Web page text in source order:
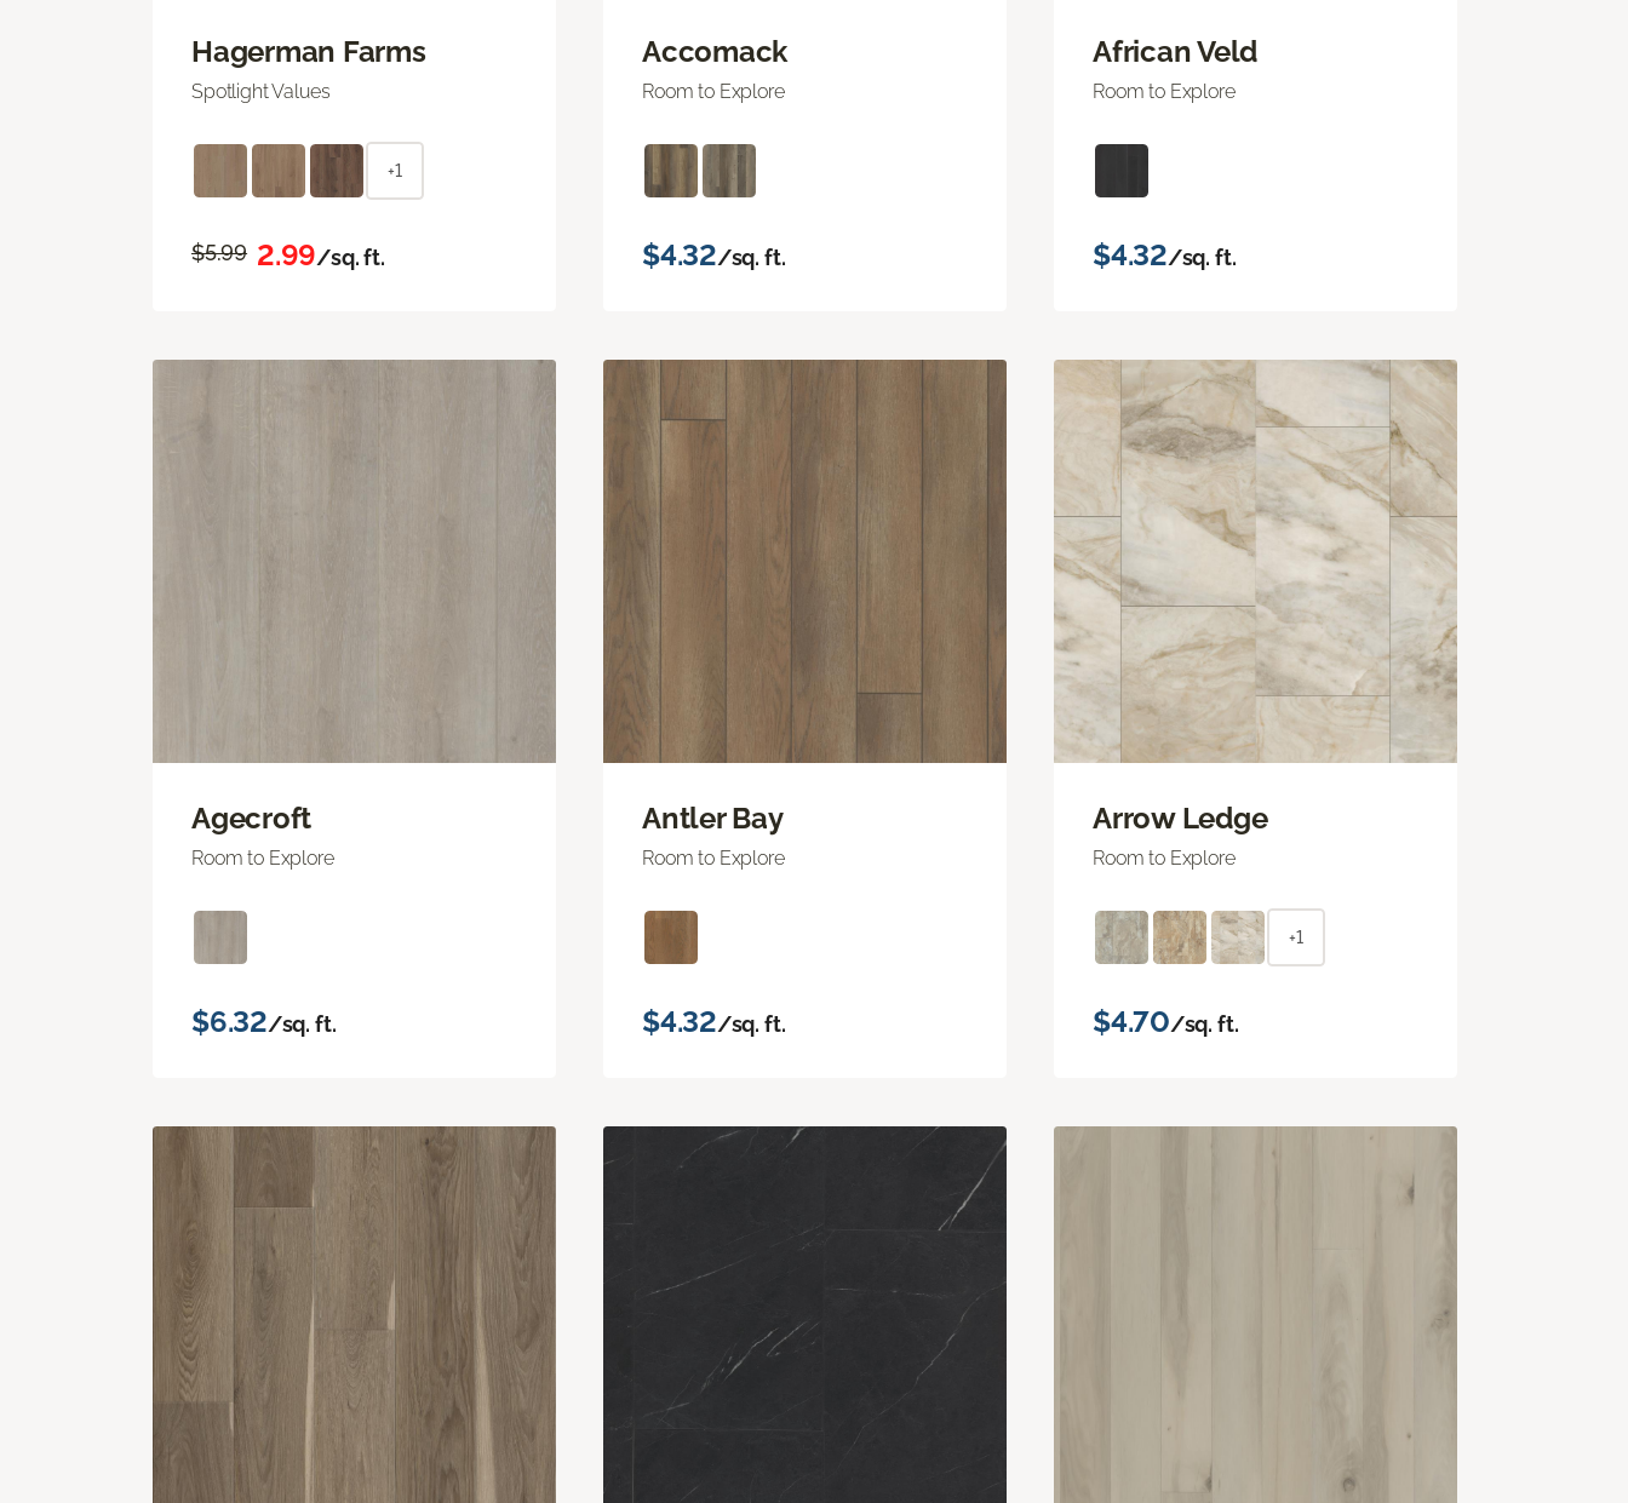
Hagerman Farms
Spotlight Values
+1
$5.99 2.99/sq. ft.
Accomack
Room to Explore
$4.32/sq. ft.
African Veld
Room to Explore
$4.32/sq. ft.
Agecroft
Room to Explore
$6.32/sq. ft.
Antler Bay
Room to Explore
$4.32/sq. ft.
Arrow Ledge
Room to Explore
+1
$4.70/sq. ft.